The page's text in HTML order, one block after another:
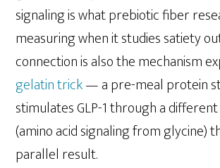
signaling is what prebiotic fiber
measuring when it studies satiety
connection is also the mechanism
gelatin trick— a pre-meal protein
stimulates GLP-1 through a
(amino acid signaling from glycine)
parallel result.